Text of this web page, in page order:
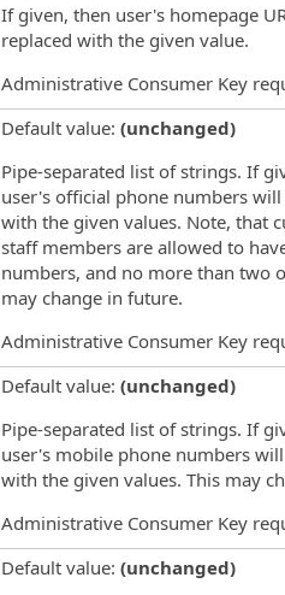
If given, then user's homepage
replaced with the given value.
Administrative Consumer Key
Default value: (unchanged)
Pipe-separated list of strings. If
user's official phone numbers will
with the given values. Note, that
staff members are allowed to
numbers, and no more than two
may change in future.
Administrative Consumer Key
Default value: (unchanged)
Pipe-separated list of strings. If
user's mobile phone numbers
with the given values. This may
Administrative Consumer Key
Default value: (unchanged)